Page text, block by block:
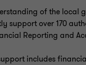
of the local
support over 170
Reporting and
includes